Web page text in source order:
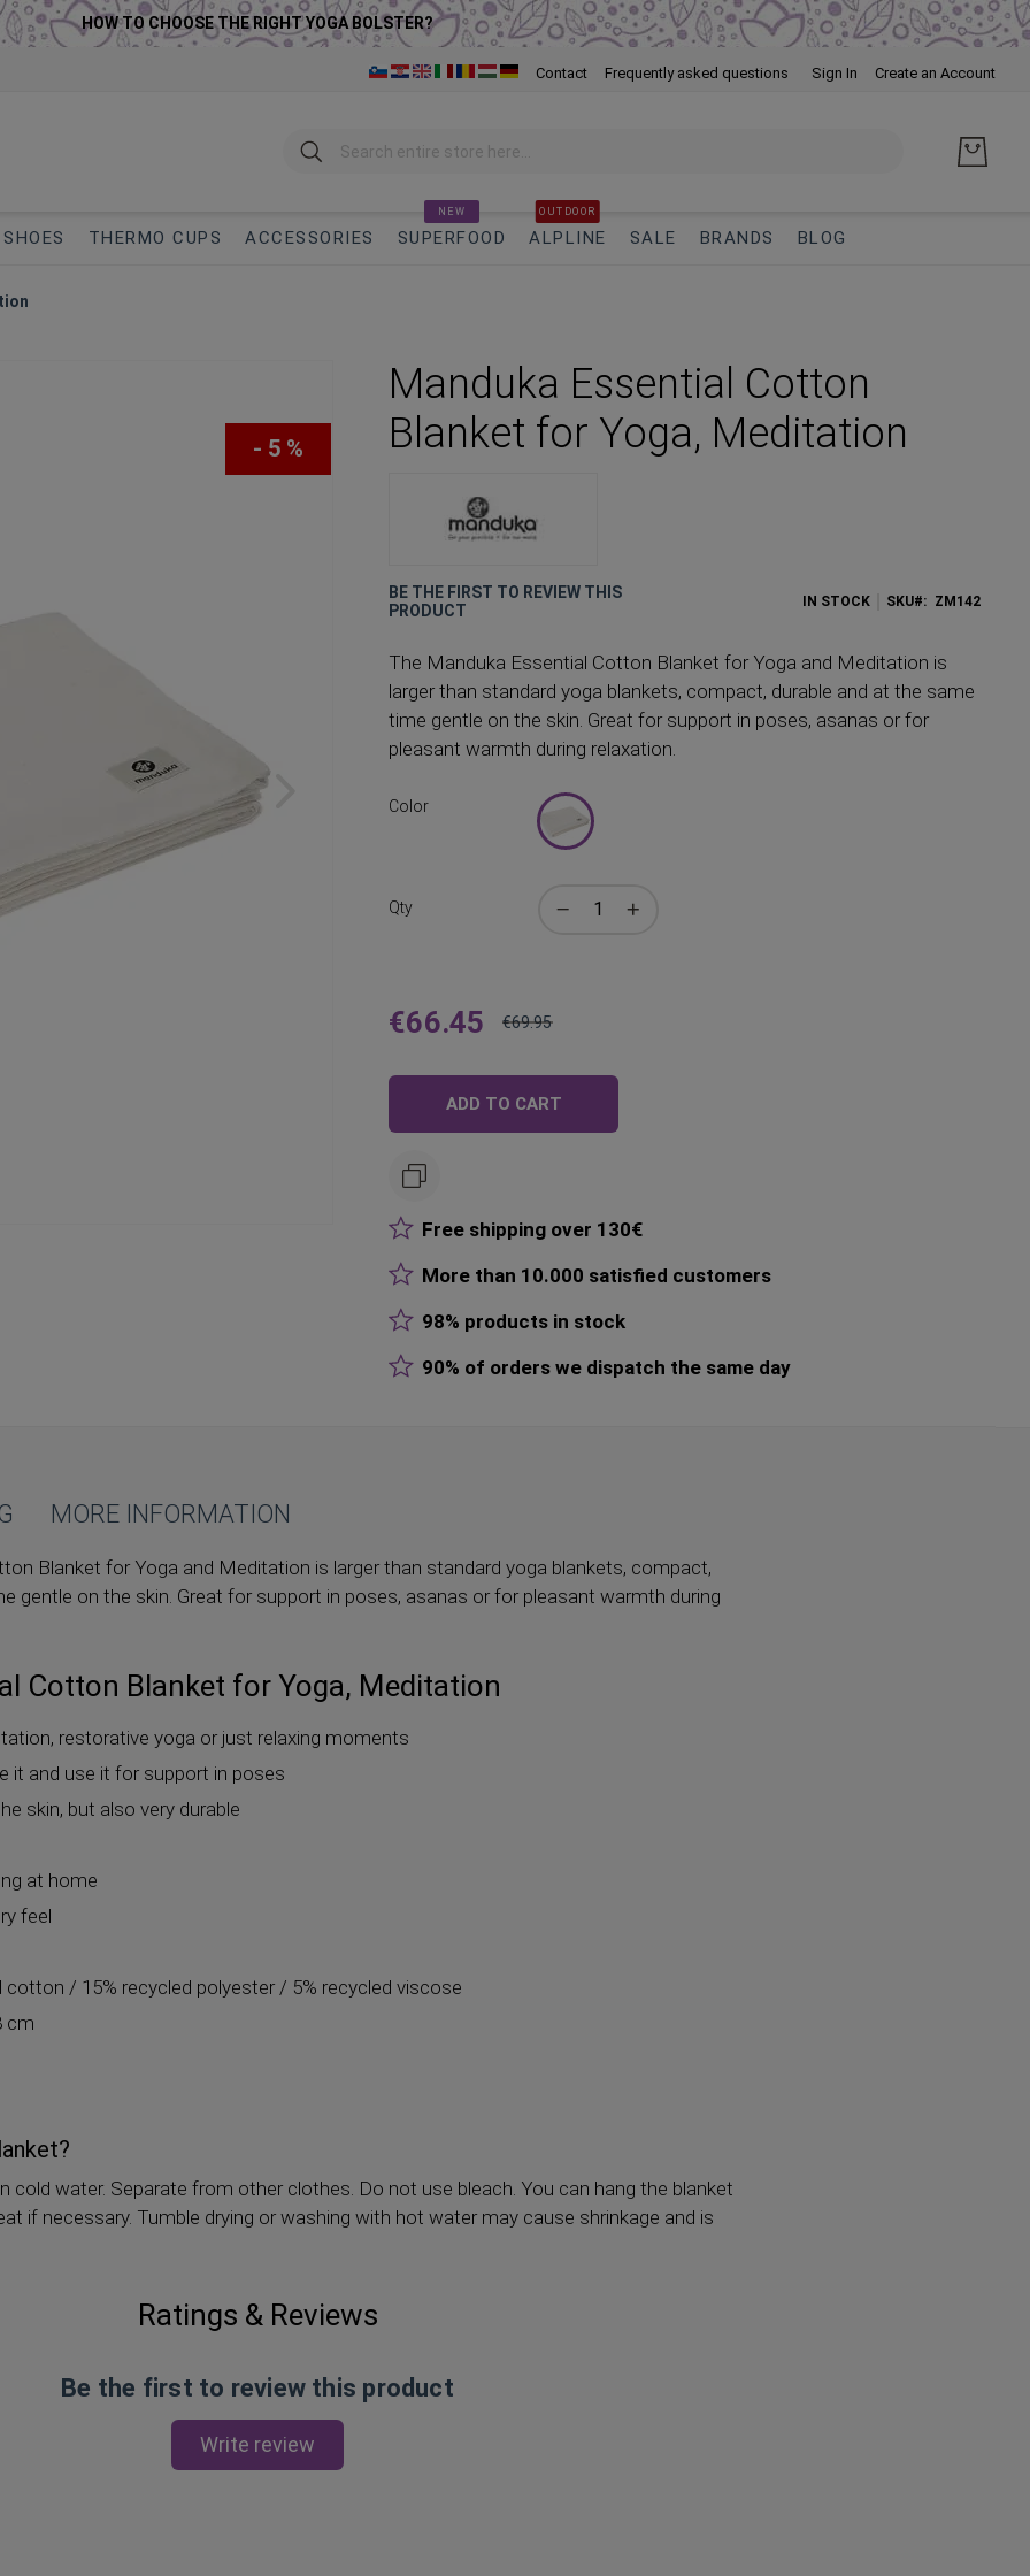
HOW TO CHOOSE THE RIGHT YOGA BOLSTER?
to
Contact Frequently asked questions Sign In Create an Account
Search
SHOES THERMO CUPS ACCESSORIES SUPERFOOD
NEW
ALPLINE
OUTDOOR
SALE BRANDS BLOG
- 5 %
Manduka Essential Cotton
Blanket for Yoga, Meditation
BE THE FIRST TO REVIEW THIS
PRODUCT
IN STOCK SKU ZM142
The Manduka Essential Cotton Blanket for Yoga and Meditation is
larger than standard yoga blankets, compact, durable and at the same
time gentle on the skin. Great for support in poses, asanas or for
pleasant warmth during relaxation.
Color
Qty
Price
€66.45
Regular
€69.95
ADD TO CART
Free shipping over 130€
More than 10.000 satisfied customers
98% products in stock
90% of orders we dispatch the same day
Blanket for Yoga and Meditation is larger than standard yoga blankets, compact,
gentle on the skin. Great for support in poses, asanas or for pleasant warmth during
Cotton Blanket for Yoga, Meditation
restorative yoga or just relaxing moments
it and use it for support in poses
skin, but also very durable
at home
feel
cotton / 15% recycled polyester / 5% recycled viscose
cm
cold water. Separate from other clothes. Do not use bleach. You can hang the blanket
if necessary. Tumble drying or washing with hot water may cause shrinkage and is
MORE INFORMATION
Ratings & Reviews
Be the first to review this product
Write review